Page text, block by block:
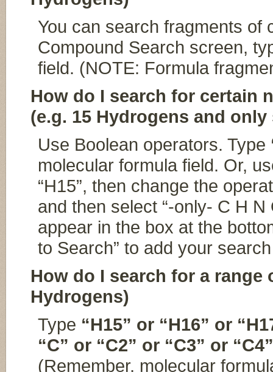
You can search fragments of
Compound Search screen,
field. (NOTE: Formula
How do I search for certain
(e.g. 15 Hydrogens and
Use Boolean operators. Type
molecular formula field. Or,
“H15”, then change the
and then select “-only- C H
appear in the box at the
to Search” to add your
How do I search for a range
Hydrogens)
Type “H15” or “H16” or
“C” or “C2” or “C3” or
(Remember, molecular